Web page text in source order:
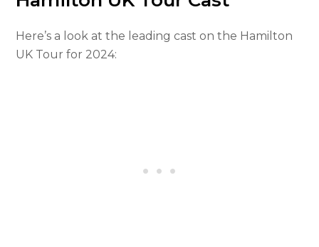
Here’s a look at the leading cast on the Hamilton
UK Tour for 2024: